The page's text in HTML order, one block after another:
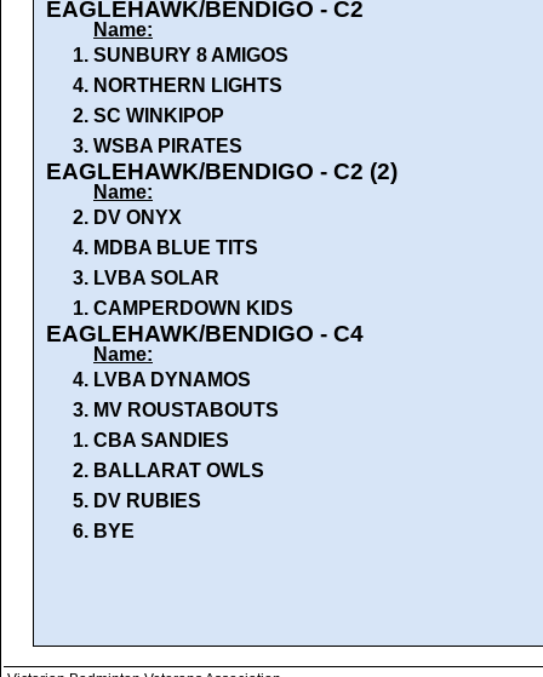
EAGLEHAWK/BENDIGO - C2
Name:
1. SUNBURY 8 AMIGOS
4. NORTHERN LIGHTS
2. SC WINKIPOP
3. WSBA PIRATES
EAGLEHAWK/BENDIGO - C2 (2)
Name:
2. DV ONYX
4. MDBA BLUE TITS
3. LVBA SOLAR
1. CAMPERDOWN KIDS
EAGLEHAWK/BENDIGO - C4
Name:
4. LVBA DYNAMOS
3. MV ROUSTABOUTS
1. CBA SANDIES
2. BALLARAT OWLS
5. DV RUBIES
6. BYE